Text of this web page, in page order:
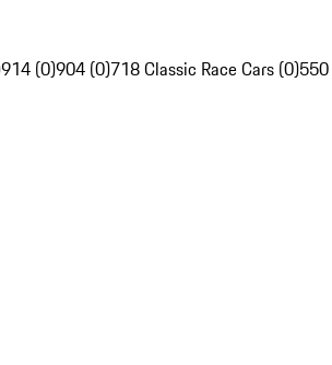
914 (0)904 (0)718 Classic Race Cars (0)550